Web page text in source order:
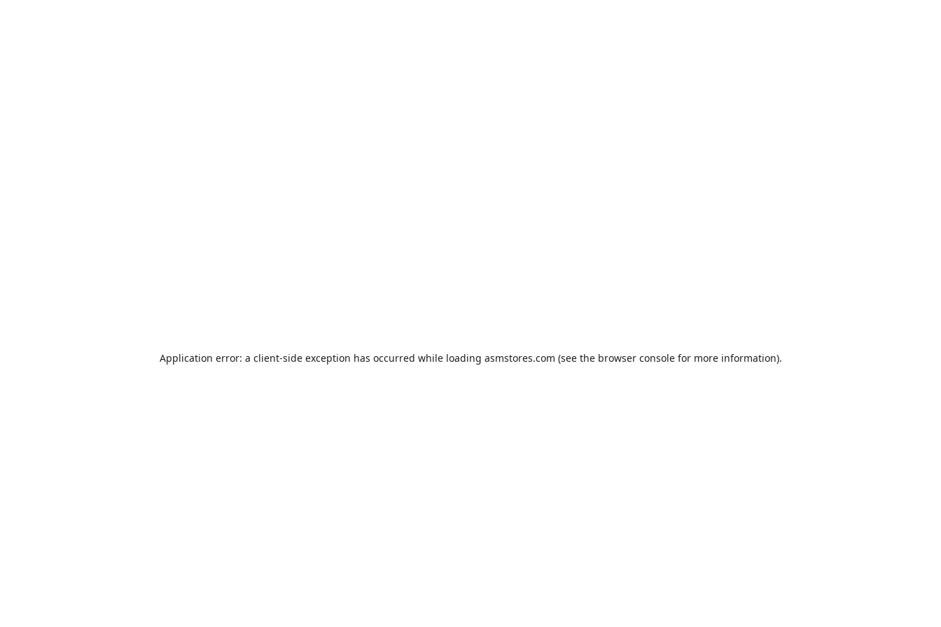
Application error: a client-side exception has occurred while loading asmstores.com (see the browser consolefor more information).